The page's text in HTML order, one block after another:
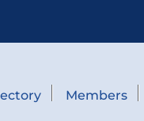
Members